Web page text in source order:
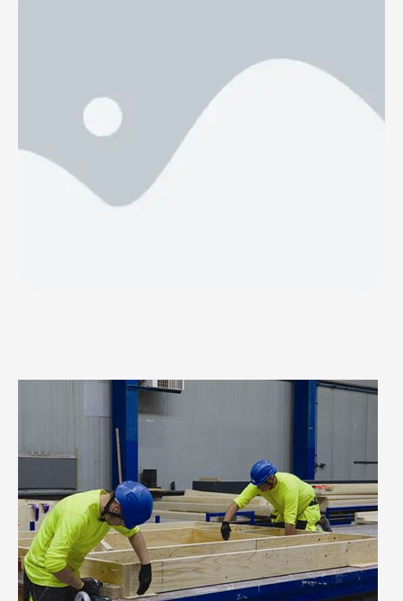
solution for high-rise residential and office
buildings.The new wall element is a structural …